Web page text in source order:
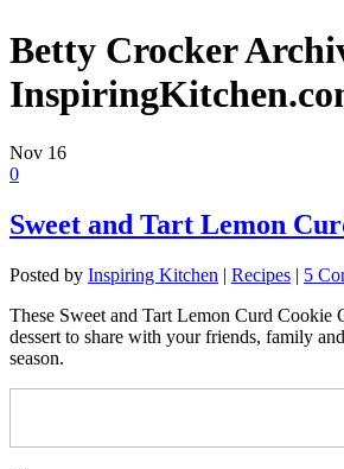
Betty Crocker
Nov 16
0
Sweet and Tart Lemon
Posted by Inspiring Kitchen | Recipes | 5
These Sweet and Tart Lemon Curd Cookie
dessert to share with your friends, family
season.